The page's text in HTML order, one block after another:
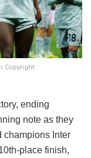
Copyright:
ending
note as they
champions Inter
place finish,